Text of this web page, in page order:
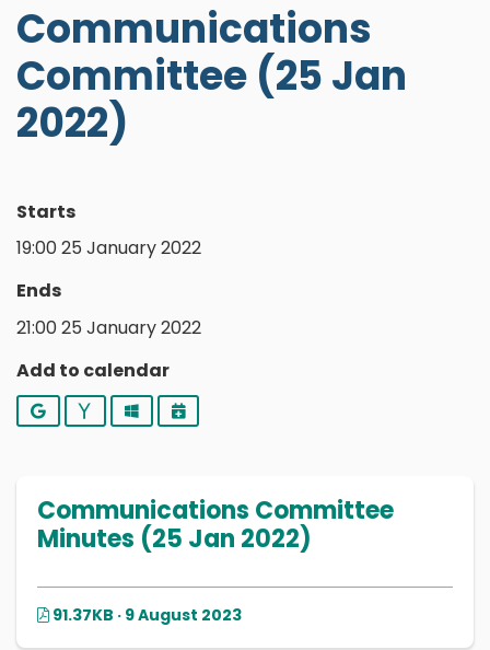
Communications
Committee (25 Jan
2022)
Starts
19:00 25 January 2022
Ends
21:00 25 January 2022
Add to calendar
Google YahooOutlookiCalendar
Communications Committee
Minutes (25 Jan 2022)
91.37KB · 9 August 2023